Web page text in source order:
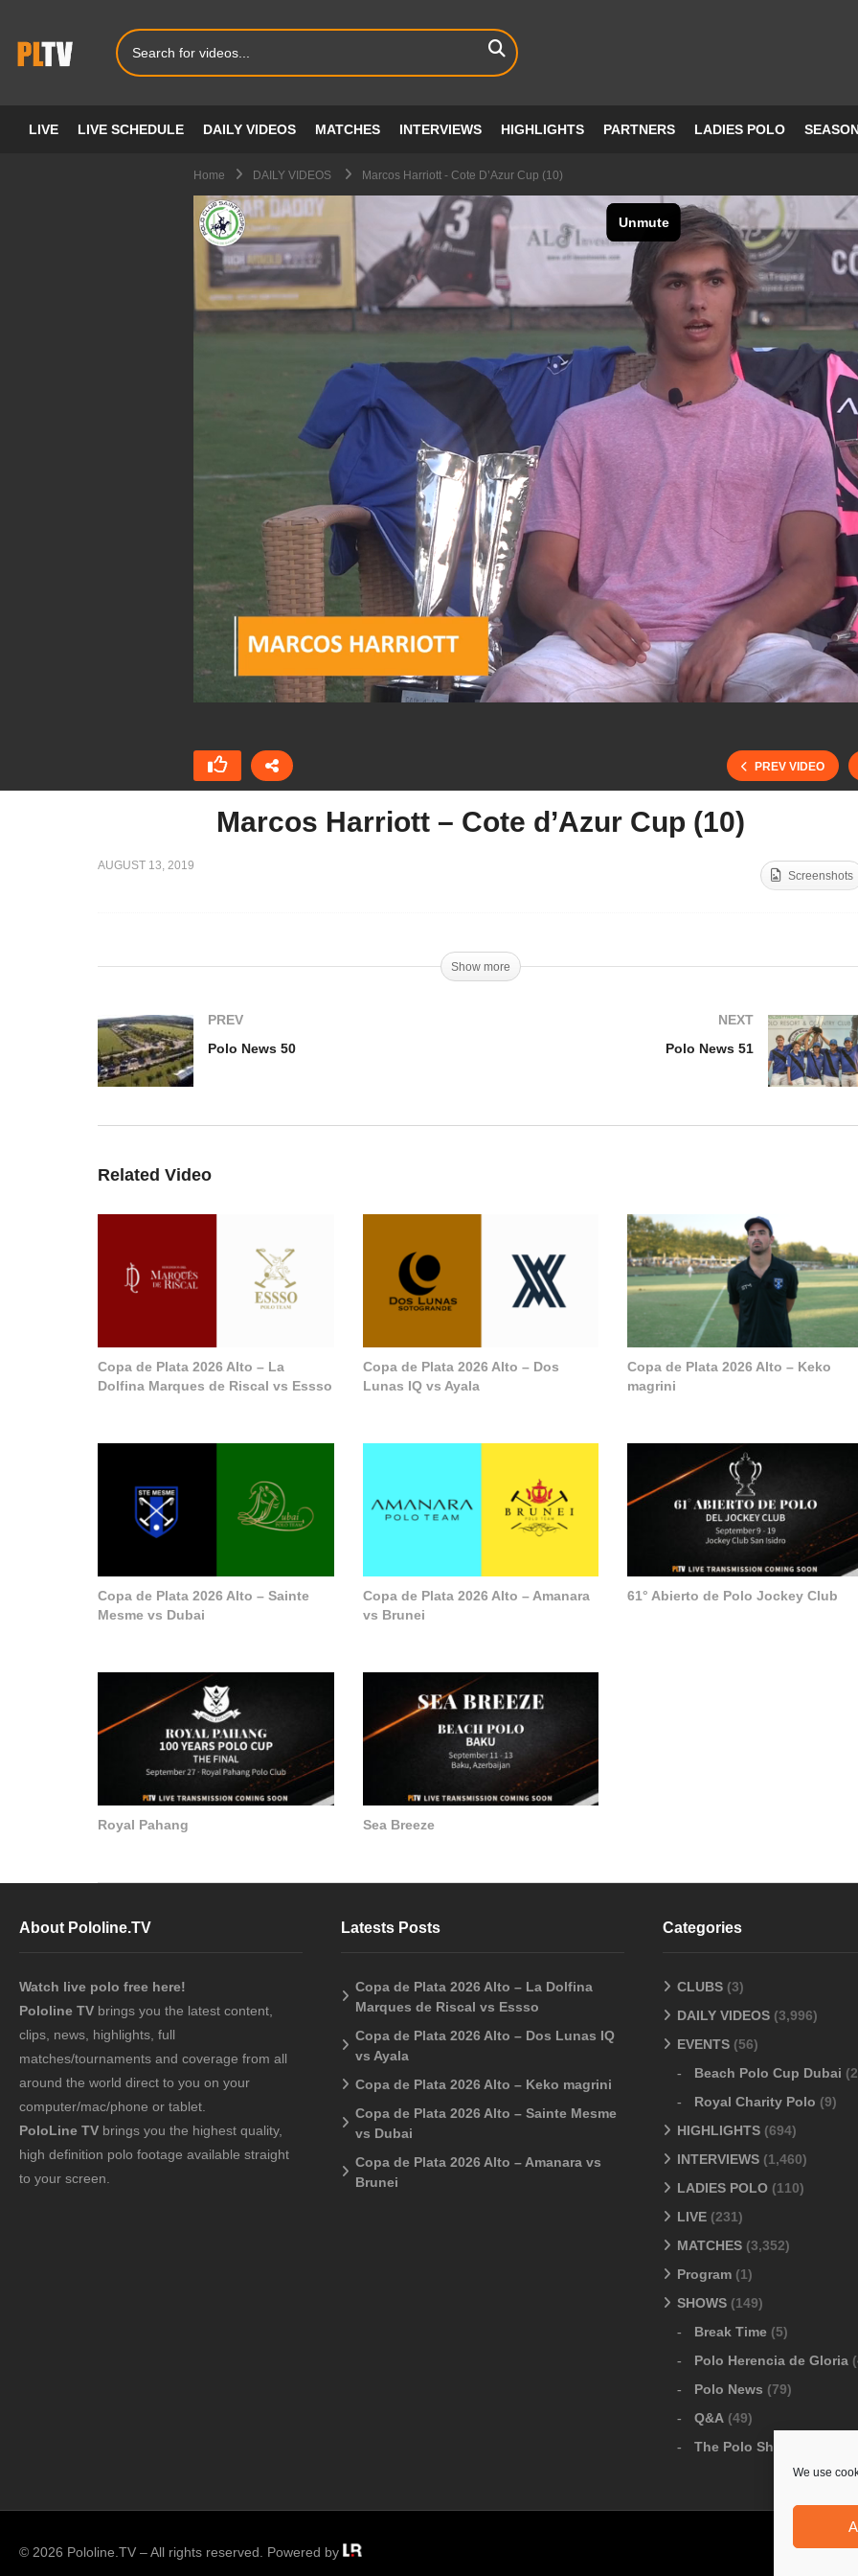
We use
LIVE LIVE SCHEDULE DAILY VIDEOS MATCHES INTERVIEWS HIGHLIGHTS PARTNERS LADIES POLO
Home DAILY VIDEOS Marcos Harriott - Cote D’Azur Cup (10)
PREV VIDEO
Marcos Harriott – Cote d’Azur Cup (10)
AUGUST 13, 2019
Screenshots
Show more
PREV
Polo News 50
NEXT
Polo News 51
Related Video
Copa de Plata 2026 Alto – La
Dolfina Marques de Riscal vs Essso
Copa de Plata 2026 Alto – Dos
Lunas IQ vs Ayala
Copa de Plata 2026 Alto – Keko
magrini
Copa de Plata 2026 Alto – Sainte
Mesme vs Dubai
Copa de Plata 2026 Alto – Amanara
vs Brunei
61° Abierto de Polo Jockey Club
Royal Pahang Sea Breeze
About Pololine.TV
Watch live polo free here!
Pololine TV brings you the latest content,
clips, news, highlights, full
matches/tournaments and coverage from all
around the world direct to you on your
computer/mac/phone or tablet.
PoloLine TV brings you the highest quality,
high definition polo footage available straight
to your screen.
Latests Posts
Copa de Plata 2026 Alto – La Dolfina
Marques de Riscal vs Essso
Copa de Plata 2026 Alto – Dos Lunas IQ
vs Ayala
Copa de Plata 2026 Alto – Keko magrini
Copa de Plata 2026 Alto – Sainte Mesme
vs Dubai
Copa de Plata 2026 Alto – Amanara vs
Brunei
Categories
CLUBS (3)
DAILY VIDEOS (3,996)
EVENTS (56)
Beach Polo Cup Dubai
Royal Charity Polo (9)
HIGHLIGHTS (694)
INTERVIEWS (1,460)
LADIES POLO (110)
LIVE (231)
MATCHES (3,352)
Program (1)
SHOWS (149)
Break Time (5)
Polo Herencia de Gloria
Polo News (79)
Q&A (49)
The Polo Show
© 2026 Pololine.TV – All rights reserved. Powered by